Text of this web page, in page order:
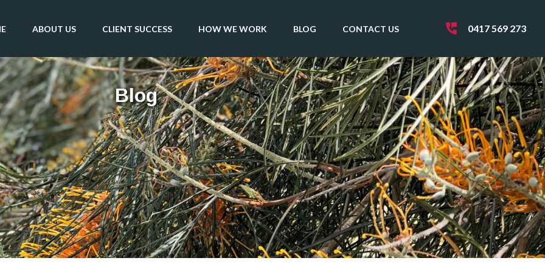
ABOUT US CLIENT SUCCESS HOW WE WORK BLOG CONTACT US 0417 569 273
Blog